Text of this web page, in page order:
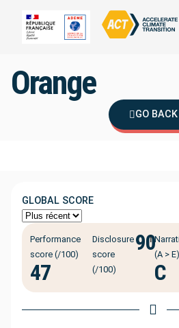
Orange
GO BACK
GLOBAL SCORE
Performance
score (/100)
47
Disclosure
score
(/100)
90
ℹ️
(A > E)
C